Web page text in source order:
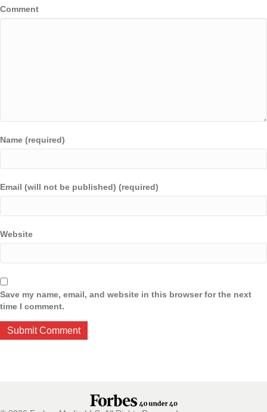
Comment
Name (required)
Email (will not be published) (required)
Website
Save my name, email, and website in this browser for the next
time I comment.